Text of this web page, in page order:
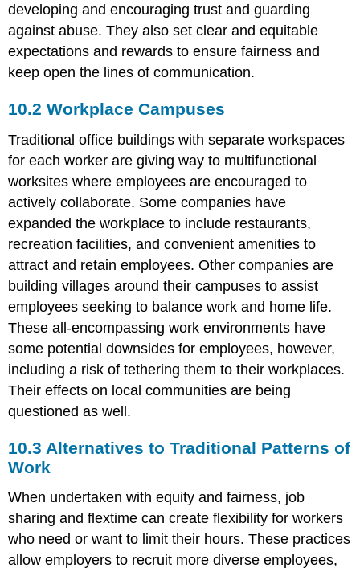
developing and encouraging trust and guarding
against abuse. They also set clear and equitable
expectations and rewards to ensure fairness and
keep open the lines of communication.
10.2 Workplace Campuses
Traditional office buildings with separate workspaces
for each worker are giving way to multifunctional
worksites where employees are encouraged to
actively collaborate. Some companies have
expanded the workplace to include restaurants,
recreation facilities, and convenient amenities to
attract and retain employees. Other companies are
building villages around their campuses to assist
employees seeking to balance work and home life.
These all-encompassing work environments have
some potential downsides for employees, however,
including a risk of tethering them to their workplaces.
Their effects on local communities are being
questioned as well.
10.3 Alternatives to Traditional Patterns of
Work
When undertaken with equity and fairness, job
sharing and flextime can create flexibility for workers
who need or want to limit their hours. These practices
allow employers to recruit more diverse employees,